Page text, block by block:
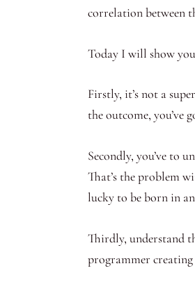
correlation between
Today I will show
Firstly, it’s not a
the outcome, you’ve
Secondly, you’ve to
That’s the problem
lucky to be born in
Thirdly, understand
programmer